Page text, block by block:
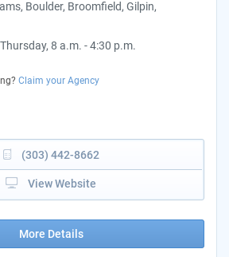
Boulder, Broomfield, Gilpin,
8 a.m. - 4:30 p.m.
Claim your Agency
(303) 442-8662
View Website
More Details